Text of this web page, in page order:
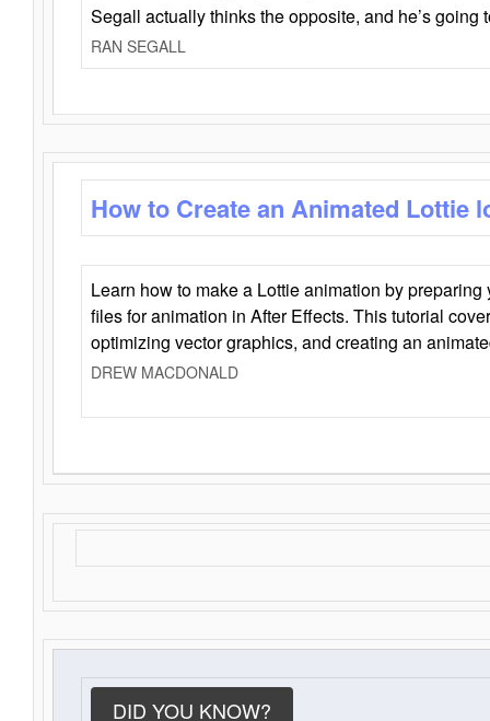
Segall actually thinks the opposite, and he’s going
RAN SEGALL
How to Create an Animated Lottie
Learn how to make a Lottie animation by
files for animation in After Effects. This tutorial
optimizing vector graphics, and creating an
DREW MACDONALD
DID YOU KNOW?